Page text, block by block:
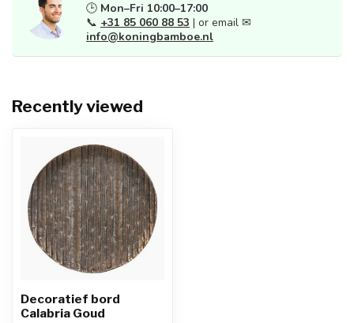
🕒 Mon–Fri 10:00–17:00
📞 +31 85 060 88 53 | or email ✉
info@koningbamboe.nl
Recently viewed
Decoratief bord
Calabria Goud